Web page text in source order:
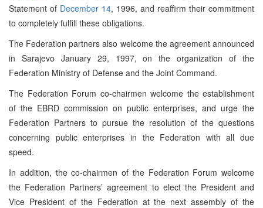
Statement of December 14, 1996, and reaffirm their commitment
to completely fulfill these obligations.
The Federation partners also welcome the agreement announced
in Sarajevo January 29, 1997, on the organization of the
Federation Ministry of Defense and the Joint Command.
The Federation Forum co-chairmen welcome the establishment
of the EBRD commission on public enterprises, and urge the
Federation Partners to pursue the resolution of the questions
concerning public enterprises in the Federation with all due
speed.
In addition, the co-chairmen of the Federation Forum welcome
the Federation Partners’ agreement to elect the President and
Vice President of the Federation at the next assembly of the